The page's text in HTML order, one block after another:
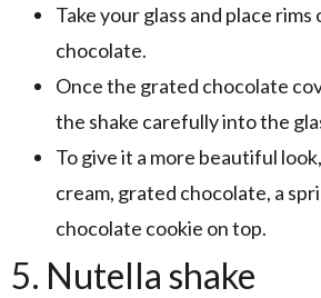
Take your glass and place
chocolate.
Once the grated chocolate
the shake carefully into the
To give it a more beautiful
cream, grated chocolate, a
chocolate cookie on top.
5. Nutella shake